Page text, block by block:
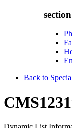
Back to